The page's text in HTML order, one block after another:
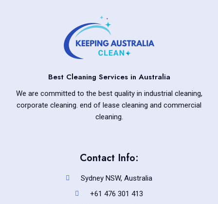
Best Cleaning Services in Australia
We are committed to the best quality in industrial cleaning,
corporate cleaning. end of lease cleaning and commercial
cleaning.
Contact Info:
Sydney NSW, Australia
+61 476 301 413